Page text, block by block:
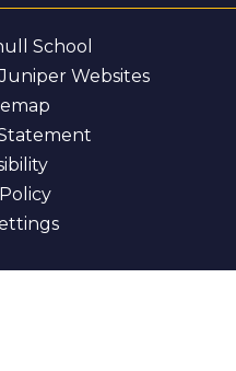
School
Juniper Websites